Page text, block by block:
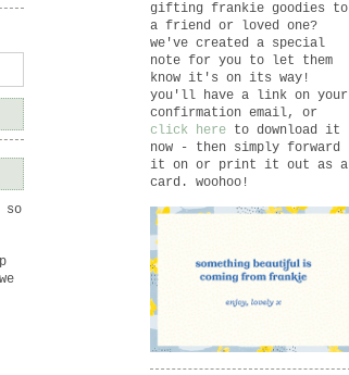
gifting frankie goodies to
a friend or loved one?
we've created a special
note for you to let them
know it's on its way!
you'll have a link on your
confirmation email, or
click here to download it
now - then simply forward
it on or print it out as a
card. woohoo!